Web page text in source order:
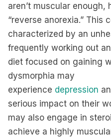
aren’t muscular enough,
“reverse anorexia.” This
characterized by an
frequently working out
diet focused on gaining
dysmorphia may
experience depression
serious impact on their
may also engage in
achieve a highly